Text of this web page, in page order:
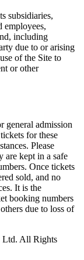
subsidiaries,
employees,
including
due to or arising
of the Site to
or other
general admission
for these
Please
are kept in a safe
Once tickets
sold, and no
It is the
booking numbers
due to loss of
Ltd. All Rights